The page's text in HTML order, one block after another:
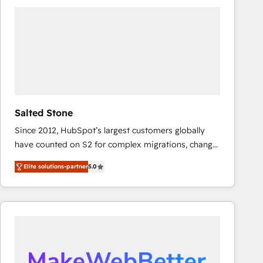
Salted Stone
Since 2012, HubSpot’s largest customers globally
have counted on S2 for complex migrations, change
management, systems integration, and creative
solutions that deliver measurable impact and
transform brand experiences As one of the few full-
service creative agencies in the HubSpot
marketing campaigns, & RevOps frameworks that
Elite solutions-partner5.0